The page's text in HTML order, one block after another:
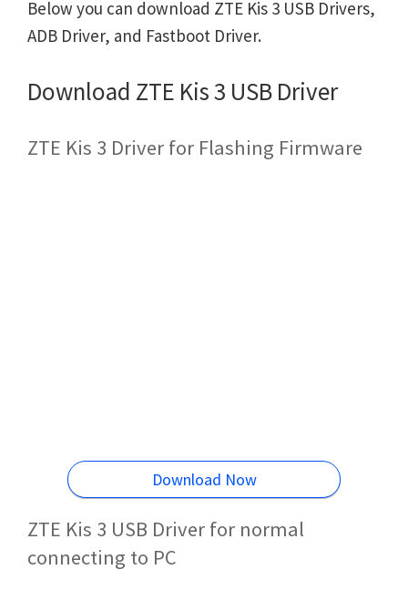
Below you can download ZTE Kis 3 USB Drivers,
ADB Driver, and Fastboot Driver.
Download ZTE Kis 3 USB Driver
ZTE Kis 3 Driver for Flashing Firmware
Download Now
ZTE Kis 3 USB Driver for normal
connecting to PC